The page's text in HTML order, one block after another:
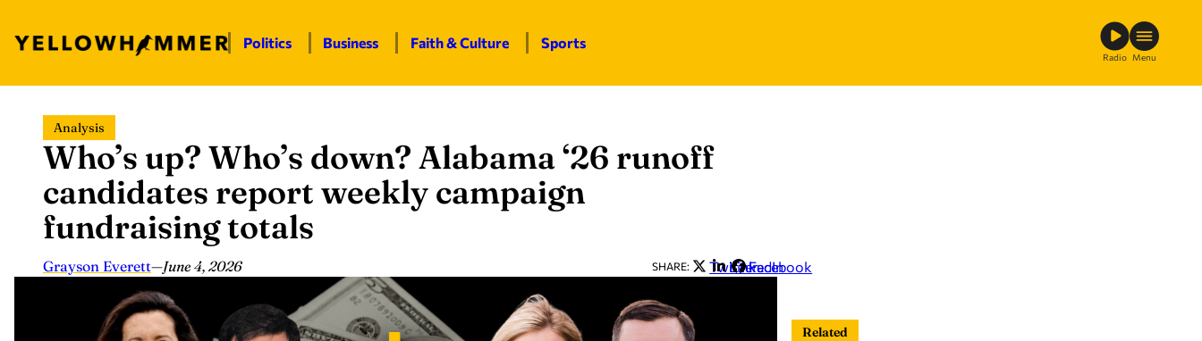
content
Politics Business Faith & Culture Sports
Radio Menu
Analysis
Who’s up? Who’s down? Alabama ‘26 runoff
candidates report weekly campaign
fundraising totals
Grayson Everett—June 4, 2026 SHARE: Twitter
LinkedIn
Facebook
Related